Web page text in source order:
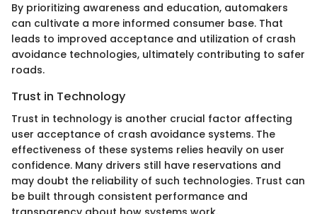
By prioritizing awareness and education, automakers
can cultivate a more informed consumer base. That
leads to improved acceptance and utilization of crash
avoidance technologies, ultimately contributing to safer
roads.
Trust in Technology
Trust in technology is another crucial factor affecting
user acceptance of crash avoidance systems. The
effectiveness of these systems relies heavily on user
confidence. Many drivers still have reservations and
may doubt the reliability of such technologies. Trust can
be built through consistent performance and